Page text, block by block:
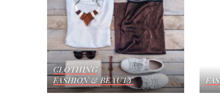
CLOTHING
FASHION & BEAUTY